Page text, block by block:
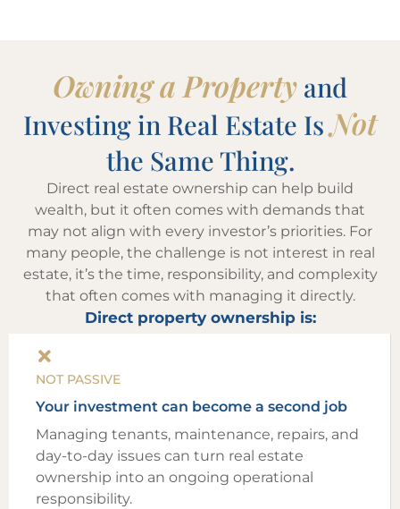
Owning a Property and
Investing in Real Estate IsNot
the Same Thing.
Direct real estate ownership can help build
wealth, but it often comes with demands that
may not align with every investor’s priorities. For
many people, the challenge is not interest in real
estate, it’s the time, responsibility, and complexity
that often comes with managing it directly.
Direct property ownership is:
NOT PASSIVE
Your investment can become a second job
Managing tenants, maintenance, repairs, and
day-to-day issues can turn real estate
ownership into an ongoing operational
responsibility.